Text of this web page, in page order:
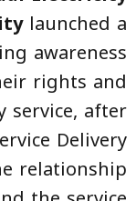
launched a
awareness
rights and
service, after
Delivery
relationship